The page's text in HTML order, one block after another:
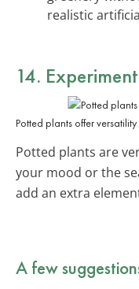
realistic
14.
Potted plants offer
Potted plants are
your mood or the
add an extra
A few